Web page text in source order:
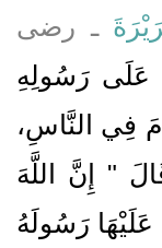
ـ رضى
عَلَى رَسُولِهِ
فِي النَّاسِ،
‏"‏ إِنَّ اللَّهَ
رَسُولَهُ